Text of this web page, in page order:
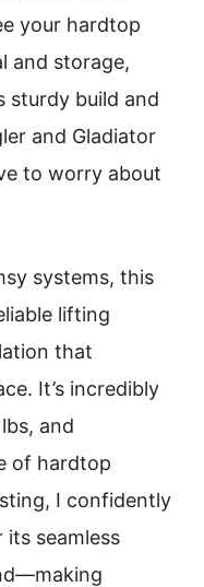
your hardtop
and storage,
sturdy build and
and Gladiator
to worry about
systems, this
lifting
that
It’s incredibly
and
of hardtop
I confidently
seamless